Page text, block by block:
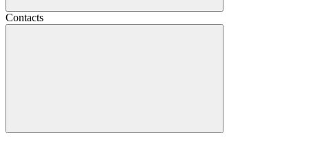
Contacts